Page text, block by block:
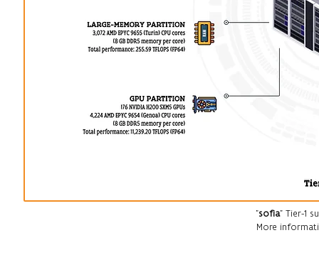
"sofia" Tier-1
More